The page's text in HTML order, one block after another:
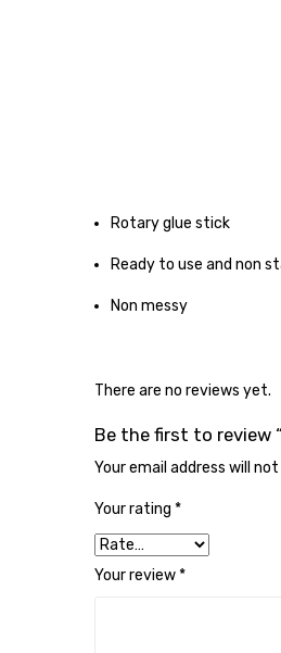
Rotary glue stick
Ready to use and non
Non messy
There are no reviews yet.
Be the first to review
Your email address will
Your rating *
Your review*